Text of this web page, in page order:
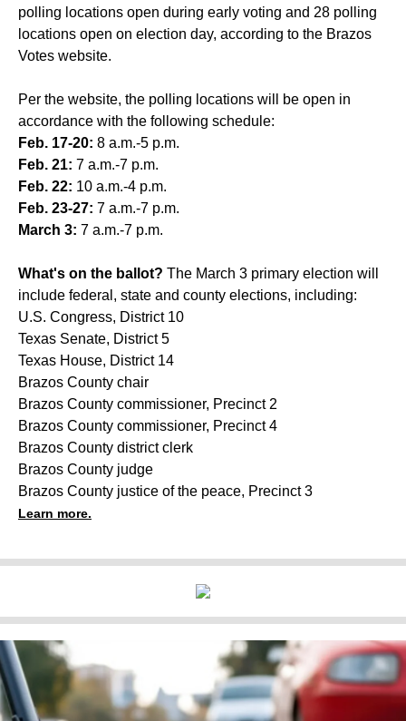
polling locations open during early voting and 28 polling
locations open on election day, according to the Brazos
Votes website.
Per the website, the polling locations will be open in
accordance with the following schedule:
Feb. 17-20: 8 a.m.-5 p.m.
Feb. 21: 7 a.m.-7 p.m.
Feb. 22: 10 a.m.-4 p.m.
Feb. 23-27: 7 a.m.-7 p.m.
March 3: 7 a.m.-7 p.m.
What's on the ballot? The March 3 primary election will
include federal, state and county elections, including:
U.S. Congress, District 10
Texas Senate, District 5
Texas House, District 14
Brazos County chair
Brazos County commissioner, Precinct 2
Brazos County commissioner, Precinct 4
Brazos County district clerk
Brazos County judge
Brazos County justice of the peace, Precinct 3
Learn more.